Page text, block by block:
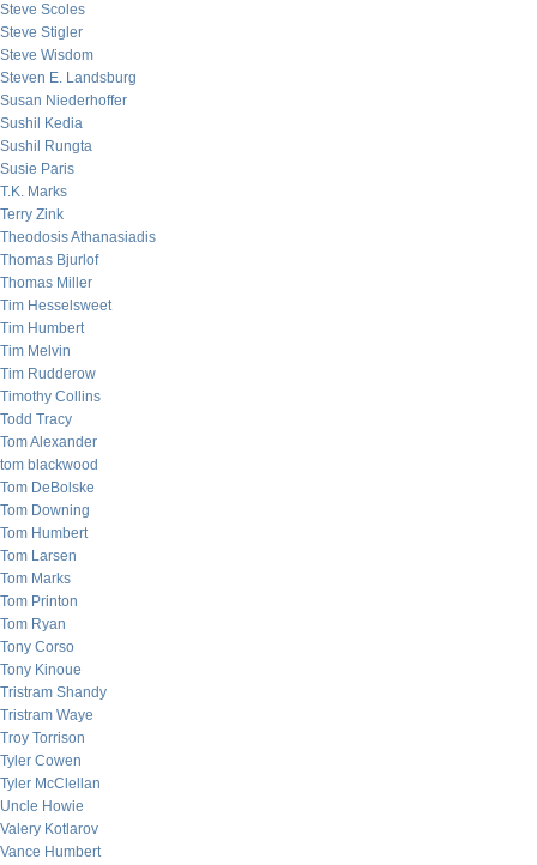
Steve Scoles
Steve Stigler
Steve Wisdom
Steven E. Landsburg
Susan Niederhoffer
Sushil Kedia
Sushil Rungta
Susie Paris
T.K. Marks
Terry Zink
Theodosis Athanasiadis
Thomas Bjurlof
Thomas Miller
Tim Hesselsweet
Tim Humbert
Tim Melvin
Tim Rudderow
Timothy Collins
Todd Tracy
Tom Alexander
tom blackwood
Tom DeBolske
Tom Downing
Tom Humbert
Tom Larsen
Tom Marks
Tom Printon
Tom Ryan
Tony Corso
Tony Kinoue
Tristram Shandy
Tristram Waye
Troy Torrison
Tyler Cowen
Tyler McClellan
Uncle Howie
Valery Kotlarov
Vance Humbert